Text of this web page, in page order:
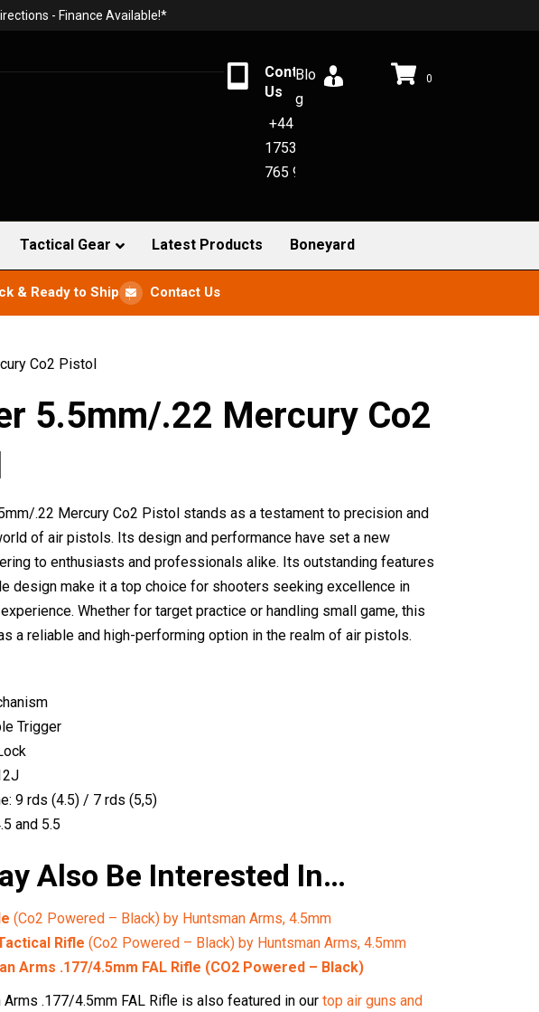
- Finance Available!*
Contact
Us
+44
1753
765 942
Blo
g
0
Tactical Gear Latest Products Boneyard
& Ready to Ship Contact Us
Co2 Pistol
5.5mm/.22 Mercury Co2
.22 Mercury Co2 Pistol stands as a testament to precision and
of air pistols. Its design and performance have set a new
to enthusiasts and professionals alike. Its outstanding features
design make it a top choice for shooters seeking excellence in
Whether for target practice or handling small game, this
a reliable and high-performing option in the realm of air pistols.
Trigger
9 rds (4.5) / 7 rds (5,5)
and 5.5
Also Be Interested In…
(Co2 Powered – Black) by Huntsman Arms, 4.5mm
Rifle (Co2 Powered – Black) by Huntsman Arms, 4.5mm
Arms .177/4.5mm FAL Rifle (CO2 Powered – Black)
Arms .177/4.5mm FAL Rifle is also featured in our top air guns and